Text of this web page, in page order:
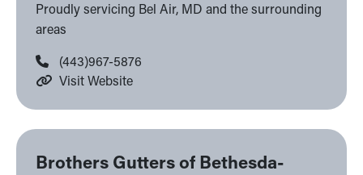
Proudly servicing Bel Air, MD and the surrounding
areas
(443)967-5876
Visit Website
Brothers Gutters of Bethesda-